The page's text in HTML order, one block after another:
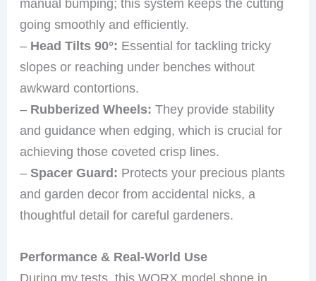
manual bumping; this system keeps the cutting
going smoothly and efficiently.
– Head Tilts 90°: Essential for tackling tricky
slopes or reaching under benches without
awkward contortions.
– Rubberized Wheels: They provide stability
and guidance when edging, which is crucial for
achieving those coveted crisp lines.
–Spacer Guard: Protects your precious plants
and garden decor from accidental nicks, a
thoughtful detail for careful gardeners.
Performance & Real-World Use
During my tests, this WORX model shone in